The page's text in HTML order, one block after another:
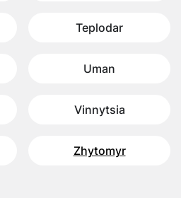
Teplodar
Uman
Vinnytsia
Zhytomyr